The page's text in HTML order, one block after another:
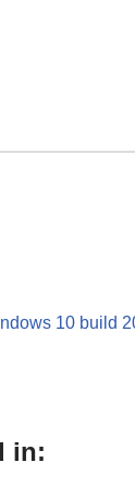
10 build
in: